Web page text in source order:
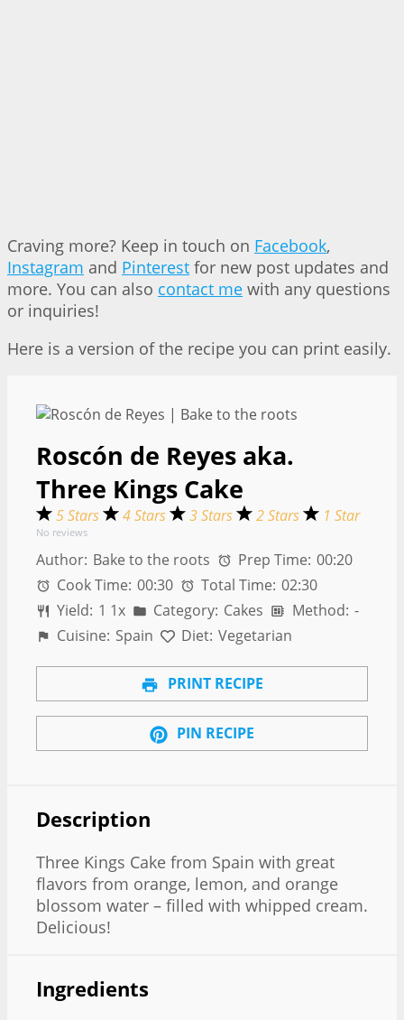
Craving more? Keep in touch on Facebook,
Instagram and Pinterest for new post updates and
more. You can also contact me with any questions
or inquiries!
Here is a version of the recipe you can print easily.
Roscón de Reyes aka.
Three Kings Cake
5 Stars 4 Stars 3 Stars 2 Stars 1 Star
No reviews
Author: Bake to the roots Prep Time: 00:20
Cook Time: 00:30 Total Time: 02:30
Yield: 1 1x Category: Cakes Method: -
Cuisine: Spain Diet: Vegetarian
PRINT RECIPE
PIN RECIPE
Description
Three Kings Cake from Spain with great
flavors from orange, lemon, and orange
blossom water – filled with whipped cream.
Delicious!
Ingredients